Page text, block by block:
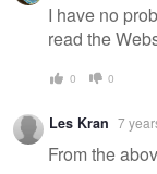
I have no
read the
0 0
Les Kran 7
From the